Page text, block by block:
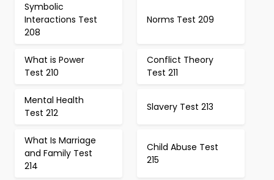
Symbolic
Interactions Test
208
Norms Test 209
What is Power
Test 210
Conflict Theory
Test 211
Mental Health
Test 212
Slavery Test 213
What Is Marriage
and Family Test
214
Child Abuse Test
215